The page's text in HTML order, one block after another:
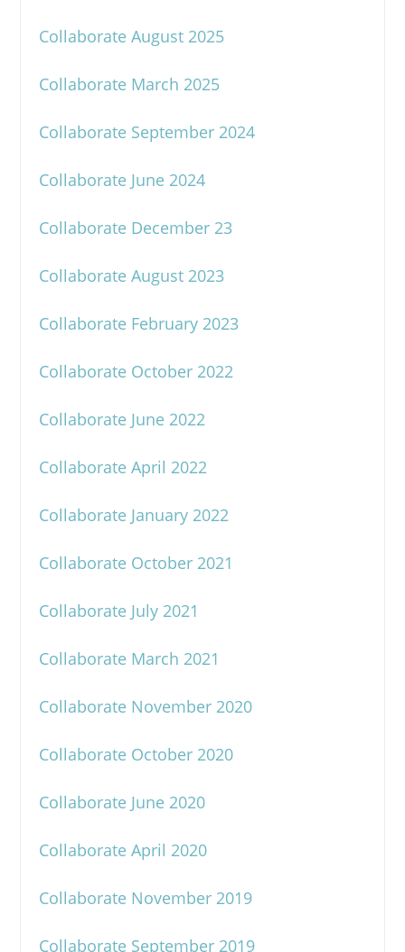
Collaborate August 2025
Collaborate March 2025
Collaborate September 2024
Collaborate June 2024
Collaborate December 23
Collaborate August 2023
Collaborate February 2023
Collaborate October 2022
Collaborate June 2022
Collaborate April 2022
Collaborate January 2022
Collaborate October 2021
Collaborate July 2021
Collaborate March 2021
Collaborate November 2020
Collaborate October 2020
Collaborate June 2020
Collaborate April 2020
Collaborate November 2019
Collaborate September 2019